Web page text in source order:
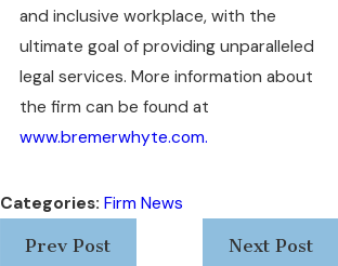
and inclusive workplace, with the
ultimate goal of providing unparalleled
legal services. More information about
the firm can be found at
www.bremerwhyte.com.
Categories: Firm News
Prev Post
Next Post